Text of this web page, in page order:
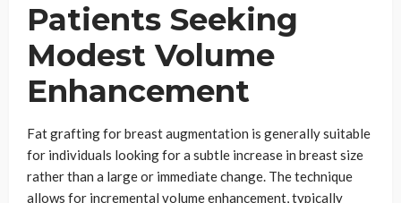
Patients Seeking
Modest Volume
Enhancement
Fat grafting for breast augmentation is generally suitable
for individuals looking for a subtle increase in breast size
rather than a large or immediate change. The technique
allows for incremental volume enhancement, typically